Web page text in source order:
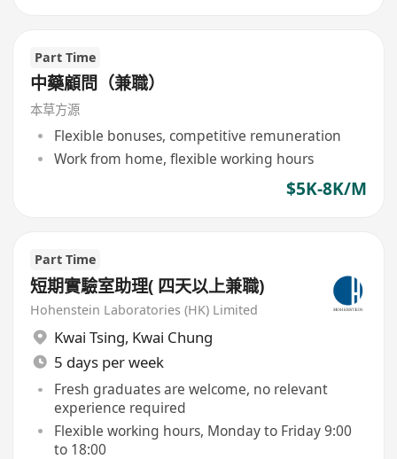
Part Time
中藥顧問（兼職）
本草方源
Flexible bonuses, competitive remuneration
Work from home, flexible working hours
$5K-8K/M
Part Time
短期實驗室助理( 四天以上兼職)
Hohenstein Laboratories (HK) Limited
Kwai Tsing, Kwai Chung
5 days per week
Fresh graduates are welcome, no relevant
experience required
Flexible working hours, Monday to Friday 9:00
to 18:00